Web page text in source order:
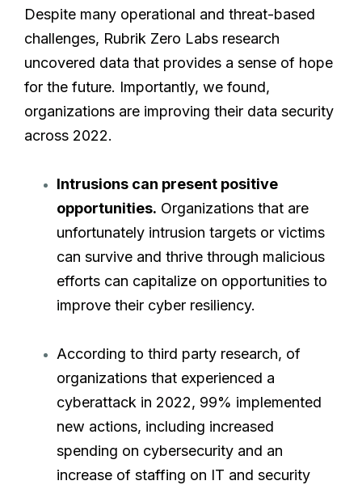
Despite many operational and threat-based
challenges, Rubrik Zero Labs research
uncovered data that provides a sense of hope
for the future. Importantly, we found,
organizations are improving their data security
across 2022.
Intrusions can present positive
opportunities. Organizations that are
unfortunately intrusion targets or victims
can survive and thrive through malicious
efforts can capitalize on opportunities to
improve their cyber resiliency.
According to third party research, of
organizations that experienced a
cyberattack in 2022, 99% implemented
new actions, including increased
spending on cybersecurity and an
increase of staffing on IT and security